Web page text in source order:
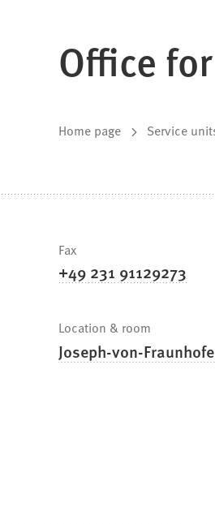
Office
You
here:
Home page Service
Fast
facts
Fax
+49 231 91129273
Location & room
Joseph-von-
(